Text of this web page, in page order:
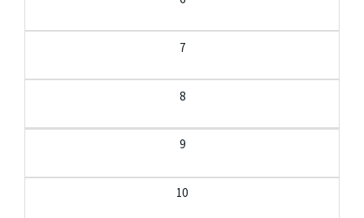
7
8
9
10